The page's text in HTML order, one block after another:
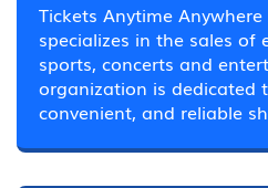
Tickets Anytime
specializes in the sales of
sports, concerts and
organization is dedicated
convenient, and reliable